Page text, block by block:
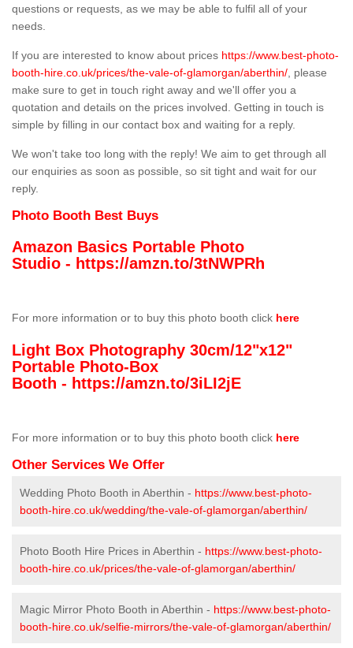
questions or requests, as we may be able to fulfil all of your
needs.
If you are interested to know about prices https://www.best-photo-
booth-hire.co.uk/prices/the-vale-of-glamorgan/aberthin/ , please
make sure to get in touch right away and we'll offer you a
quotation and details on the prices involved. Getting in touch is
simple by filling in our contact box and waiting for a reply.
We won't take too long with the reply! We aim to get through all
our enquiries as soon as possible, so sit tight and wait for our
reply.
Photo Booth Best Buys
Amazon Basics Portable Photo
Studio - https://amzn.to/3tNWPRh
For more information or to buy this photo booth click here
Light Box Photography 30cm/12"x12"
Portable Photo-Box
Booth - https://amzn.to/3iLI2jE
For more information or to buy this photo booth click here
Other Services We Offer
Wedding Photo Booth in Aberthin - https://www.best-photo-
booth-hire.co.uk/wedding/the-vale-of-glamorgan/aberthin/
Photo Booth Hire Prices in Aberthin - https://www.best-photo-
booth-hire.co.uk/prices/the-vale-of-glamorgan/aberthin/
Magic Mirror Photo Booth in Aberthin - https://www.best-photo-
booth-hire.co.uk/selfie-mirrors/the-vale-of-glamorgan/aberthin/